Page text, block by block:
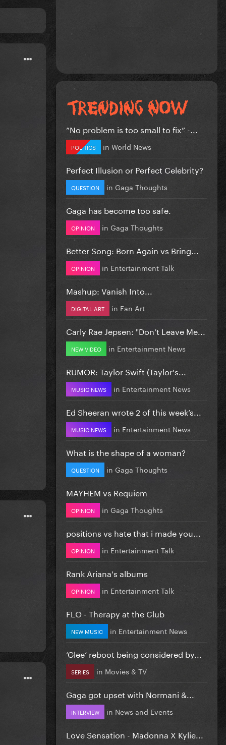
”No problem is too small to fix” -...
POLITICS in World News
Perfect Illusion or Perfect Celebrity?
QUESTION in Gaga Thoughts
Gaga has become too safe.
OPINION in Gaga Thoughts
Better Song: Born Again vs Bring...
OPINION in Entertainment Talk
Mashup: Vanish Into...
DIGITAL ART in Fan Art
Carly Rae Jepsen: "Don’t Leave Me...
NEW VIDEO in Entertainment News
RUMOR: Taylor Swift (Taylor's...
MUSIC NEWS in Entertainment News
Ed Sheeran wrote 2 of this week’s...
MUSIC NEWS in Entertainment News
What is the shape of a woman?
QUESTION in Gaga Thoughts
MAYHEM vs Requiem
OPINION in Gaga Thoughts
positions vs hate that i made you...
OPINION in Entertainment Talk
Rank Ariana's albums
OPINION in Entertainment Talk
FLO - Therapy at the Club
NEW MUSIC in Entertainment News
‘Glee’ reboot being considered by...
SERIES in Movies & TV
Gaga got upset with Normani &...
INTERVIEW in News and Events
Love Sensation - Madonna X Kylie...